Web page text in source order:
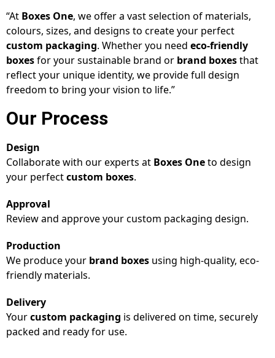
“At Boxes One, we offer a vast selection of materials,
colours, sizes, and designs to create your perfect
custom packaging. Whether you need eco-friendly
boxesfor your sustainable brand or brand boxesthat
reflect your unique identity, we provide full design
freedom to bring your vision to life.”
Our Process
Design
Collaborate with our experts at Boxes Oneto design
your perfectcustom boxes.
Approval
Review and approve your custom packaging design.
Production
We produce your brand boxes using high-quality, eco-
friendly materials.
Delivery
Yourcustom packaging is delivered on time, securely
packed and ready for use.